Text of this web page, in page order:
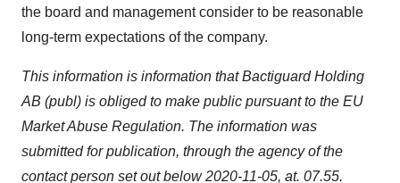
the board and management consider to be reasonable
long-term expectations of the company.
This information is information that Bactiguard Holding
AB (publ) is obliged to make public pursuant to the EU
Market Abuse Regulation. The information was
submitted for publication, through the agency of the
contact person set out below 2020-11-05, at. 07.55.